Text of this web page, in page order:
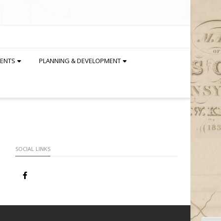
PLANNING & DEVELOPMENT
SOCIAL LINKS